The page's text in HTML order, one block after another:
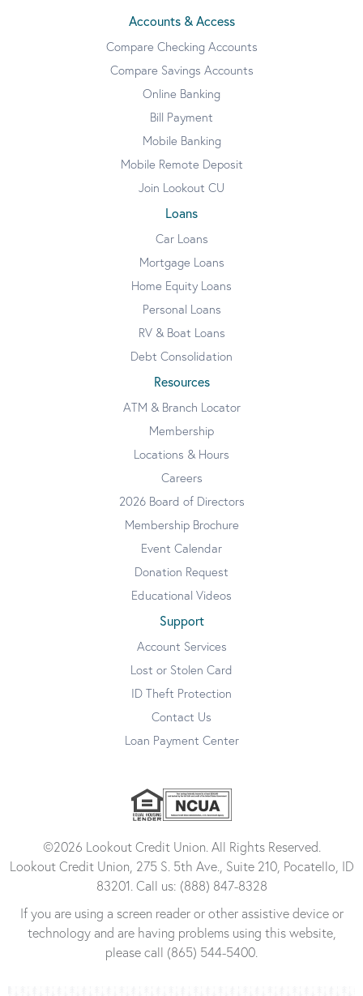
Accounts & Access
Compare Checking Accounts
Compare Savings Accounts
Online Banking
Bill Payment
Mobile Banking
Mobile Remote Deposit
Join Lookout CU
Loans
Car Loans
Mortgage Loans
Home Equity Loans
Personal Loans
RV & Boat Loans
Debt Consolidation
Resources
ATM & Branch Locator
Membership
Locations & Hours
Careers
2026 Board of Directors
Membership Brochure
Event Calendar
Donation Request
Educational Videos
Support
Account Services
Lost or Stolen Card
ID Theft Protection
Contact Us
Loan Payment Center
©2026 Lookout Credit Union. All Rights Reserved.
Lookout Credit Union, 275 S. 5th Ave., Suite 210, Pocatello, ID
83201. Call us: (888) 847-8328
If you are using a screen reader or other assistive device or
technology and are having problems using this website,
please call (865) 544-5400.